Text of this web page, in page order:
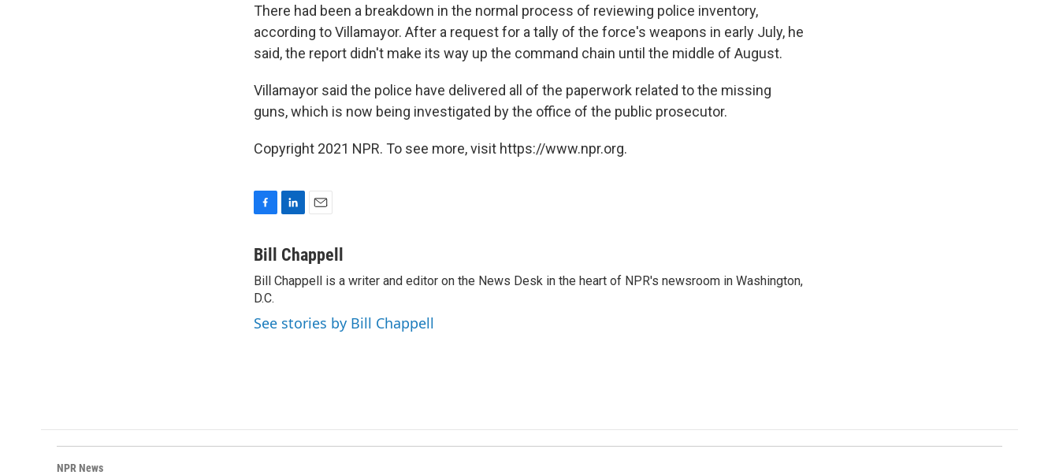
There had been a breakdown in the normal process of reviewing police inventory,
according to Villamayor. After a request for a tally of the force's weapons in early July, he
said, the report didn't make its way up the command chain until the middle of August.
Villamayor said the police have delivered all of the paperwork related to the missing
guns, which is now being investigated by the office of the public prosecutor.
Copyright 2021 NPR. To see more, visit https://www.npr.org.
c
b
o
o
k
n
e
I
n
a
i
l
Bill Chappell
Bill Chappell is a writer and editor on the News Desk in the heart of NPR's newsroom in Washington,
D.C.
See stories by Bill Chappell
NPR News